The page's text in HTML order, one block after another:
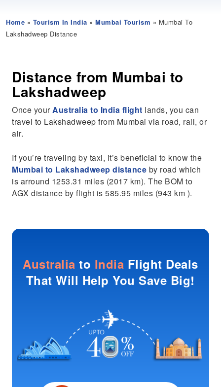
Home » Tourism In India »Mumbai Tourism » Mumbai To
Lakshadweep Distance
Distance from Mumbai to
Lakshadweep
Once yourAustralia to India flight lands, you can
travel to Lakshadweep from Mumbai via road, rail, or
air.
If you’re traveling by taxi, it’s beneficial to know the
Mumbai to Lakshadweep distance by road which
is arround 1253.31 miles (2017 km). The BOM to
AGX distance by flight is 585.95 miles (943 km ).
Australia to India Flight Deals
That Will Help You Save Big!